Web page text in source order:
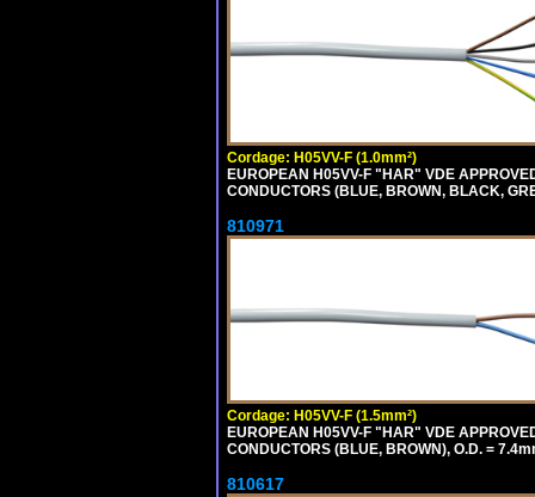
Cordage: H05VV-F (1.0mm²)
EUROPEAN H05VV-F "HAR" VDE
CONDUCTORS (BLUE, BROWN, BLACK,
810971
Cordage: H05VV-F (1.5mm²)
EUROPEAN H05VV-F "HAR" VDE
CONDUCTORS (BLUE, BROWN), O.D. =
810617